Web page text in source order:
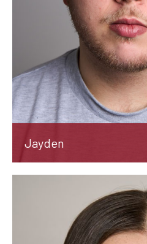
Jayden